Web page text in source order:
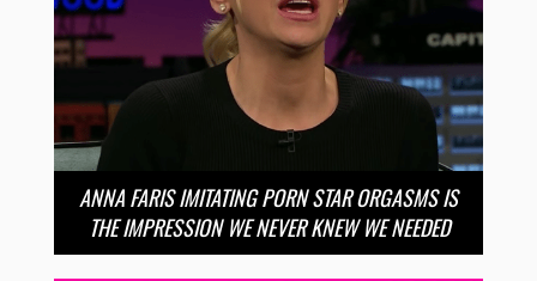
ANNA FARIS IMITATING PORN STAR ORGASMS IS
THE IMPRESSION WE NEVER KNEW WE NEEDED